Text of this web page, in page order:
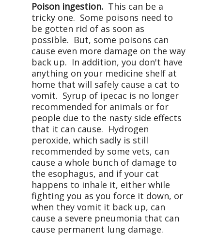
Poison ingestion. This can be a
tricky one. Some poisons need to
be gotten rid of as soon as
possible. But, some poisons can
cause even more damage on the way
back up. In addition, you don't have
anything on your medicine shelf at
home that will safely cause a cat to
vomit. Syrup of ipecac is no longer
recommended for animals or for
people due to the nasty side effects
that it can cause. Hydrogen
peroxide, which sadly is still
recommended by some vets, can
cause a whole bunch of damage to
the esophagus, and if your cat
happens to inhale it, either while
fighting you as you force it down, or
when they vomit it back up, can
cause a severe pneumonia that can
cause permanent lung damage.